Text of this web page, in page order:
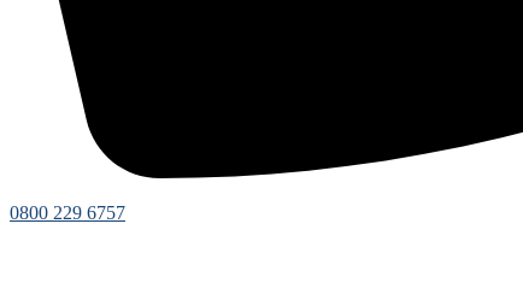
0800 229 6757